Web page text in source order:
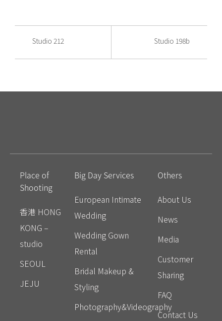
Studio 212 Studio 198b
Place of
Shooting
香港 HONG
KONG –
studio
SEOUL
JEJU
Big Day Services
European Intimate
Wedding
Wedding Gown
Rental
Bridal Makeup &
Styling
Photography&Videography
Others
About Us
News
Media
Customer
Sharing
FAQ
Contact Us